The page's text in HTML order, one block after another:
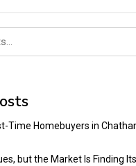
Time Homebuyers in
but the Market Is Finding